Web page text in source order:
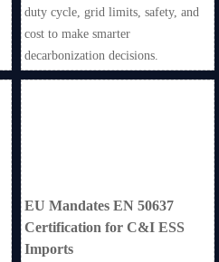
duty cycle, grid limits, safety, and
cost to make smarter
decarbonization decisions.
EU Mandates EN 50637
Certification for C&I ESS
Imports